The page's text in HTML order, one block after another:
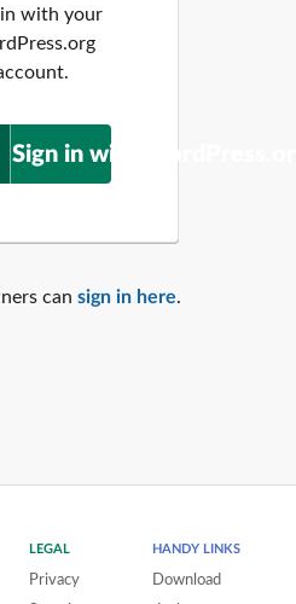
with your
Sign in with
can sign in here.
LEGAL
Privacy
HANDY LINKS
Download